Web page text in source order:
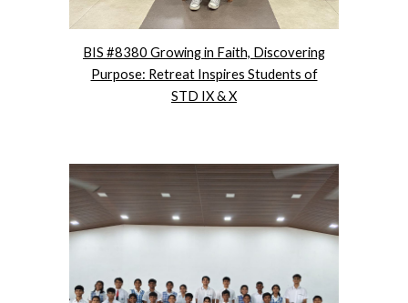
BIS #8380 Growing in Faith, Discovering
Purpose: Retreat Inspires Students of
STD IX & X